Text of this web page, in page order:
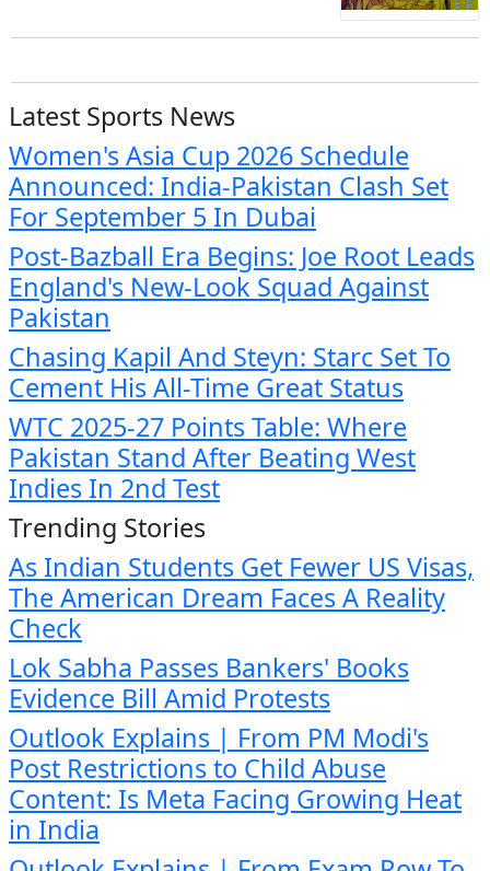
Latest Sports News
Women's Asia Cup 2026 Schedule
Announced: India-Pakistan Clash Set
For September 5 In Dubai
Post-Bazball Era Begins: Joe Root Leads
England's New-Look Squad Against
Pakistan
Chasing Kapil And Steyn: Starc Set To
Cement His All-Time Great Status
WTC 2025-27 Points Table: Where
Pakistan Stand After Beating West
Indies In 2nd Test
Trending Stories
As Indian Students Get Fewer US Visas,
The American Dream Faces A Reality
Check
Lok Sabha Passes Bankers' Books
Evidence Bill Amid Protests
Outlook Explains | From PM Modi's
Post Restrictions to Child Abuse
Content: Is Meta Facing Growing Heat
in India